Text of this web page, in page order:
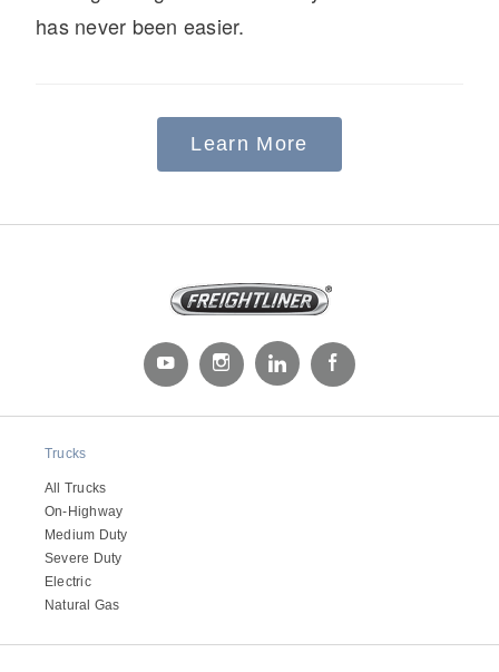
Medium Duty
Severe Duty
Electric
has never been easier.
Learn More
Trucks
All Trucks
On-Highway
Medium Duty
Severe Duty
Electric
Natural Gas